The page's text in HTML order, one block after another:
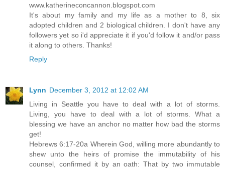
www.katherineconcannon.blogspot.com
It's about my family and my life as a mother to 8, six
adopted children and 2 biological children. I don't have any
followers yet so i'd appreciate it if you'd follow it and/or pass
it along to others. Thanks!
Reply
Lynn December 3, 2012 at 12:02 AM
Living in Seattle you have to deal with a lot of storms.
Living, you have to deal with a lot of storms. What a
blessing we have an anchor no matter how bad the storms
get!
Hebrews 6:17-20a Wherein God, willing more abundantly to
shew unto the heirs of promise the immutability of his
counsel, confirmed it by an oath: That by two immutable